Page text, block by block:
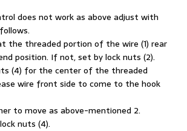
does not work as above adjust with
the threaded portion of the wire (1) rear
position. If not, set by lock nuts (2).
(4) for the center of the threaded
wire front side to come to the hook
to move as above-mentioned 2.
nuts (4).